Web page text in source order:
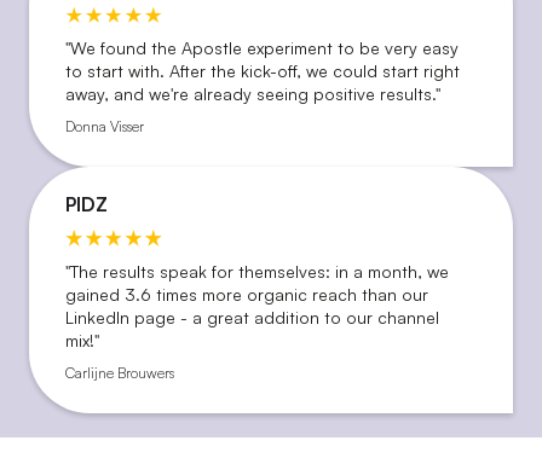
"We found the Apostle experiment to be very easy
to start with. After the kick-off, we could start right
away, and we're already seeing positive results."
Donna Visser
PIDZ
"The results speak for themselves: in a month, we
gained 3.6 times more organic reach than our
LinkedIn page - a great addition to our channel
mix!"
Carlijne Brouwers